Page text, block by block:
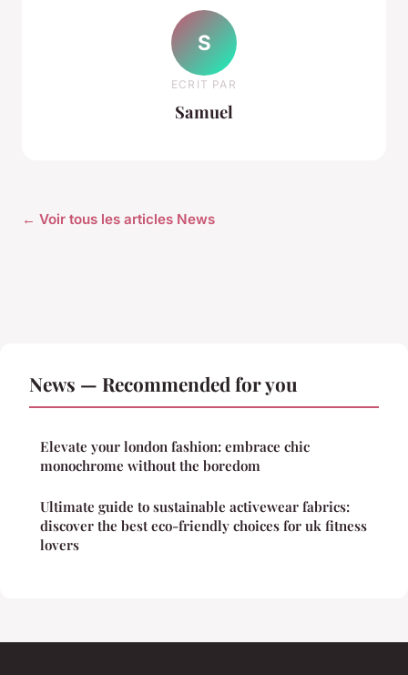
S
ECRIT PAR
Samuel
← Voir tous les articles News
News — Recommended for you
Elevate your london fashion: embrace chic
monochrome without the boredom
Ultimate guide to sustainable activewear fabrics:
discover the best eco-friendly choices for uk fitness
lovers